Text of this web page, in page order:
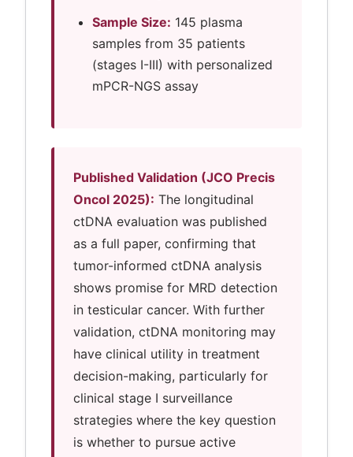
Sample Size: 145 plasma
samples from 35 patients
(stages I-III) with personalized
mPCR-NGS assay
Published Validation (JCO Precis
Oncol 2025): The longitudinal
ctDNA evaluation was published
as a full paper, confirming that
tumor-informed ctDNA analysis
shows promise for MRD detection
in testicular cancer. With further
validation, ctDNA monitoring may
have clinical utility in treatment
decision-making, particularly for
clinical stage I surveillance
strategies where the key question
is whether to pursue active